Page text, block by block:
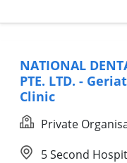
NATIONAL
PTE. LTD. -
Clinic
Private
5 Second